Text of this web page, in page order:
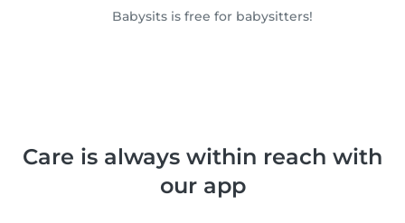
Babysits is free for babysitters!
Care is always within reach with
our app